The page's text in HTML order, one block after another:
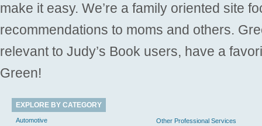
make it easy. We’re a family oriented site
recommendations to moms and others.
relevant to Judy’s Book users, have a
Green!
EXPLORE BY CATEGORY
Automotive
Other Professional Services